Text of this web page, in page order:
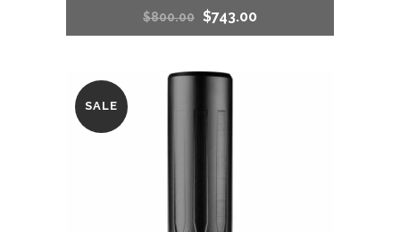
$800.00 Original
$743.00
SALE